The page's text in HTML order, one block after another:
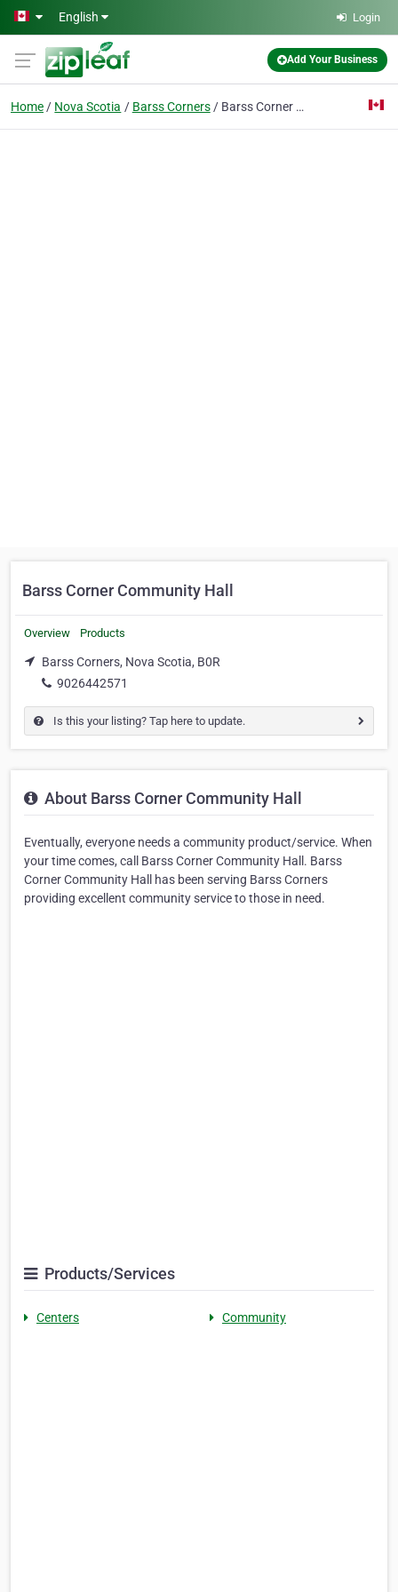
Skip to main content
English Login
Add Your Business
Home Nova Scotia Barss Corners Barss Corner Community Hall
Barss Corner Community Hall
Overview Products
Barss Corners, Nova Scotia, B0R
9026442571
Is this your listing? Tap here to update.
About Barss Corner Community Hall
Eventually, everyone needs a community product/service. When
your time comes, call Barss Corner Community Hall. Barss
Corner Community Hall has been serving Barss Corners
providing excellent community service to those in need.
Products/Services
Centers Community